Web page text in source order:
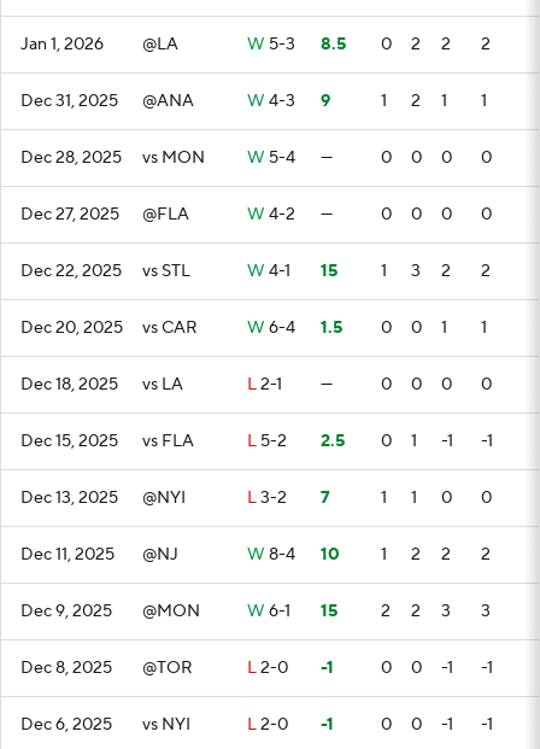
Jan 1, 2026 @LA W 5-3 8.5 0 2 2 2
Dec 31, 2025 @ANA W 4-3 9 1 2 1 1
Dec 28, 2025 vs MON W 5-4 — 0 0 0 0
Dec 27, 2025 @FLA W 4-2 — 0 0 0 0
Dec 22, 2025 vs STL W 4-1 15 1 3 2 2
Dec 20, 2025 vs CAR W 6-4 1.5 0 0 1 1
Dec 18, 2025 vs LA L2-1 — 0 0 0 0
Dec 15, 2025 vs FLA L 5-2 2.5 0 1 -1 -1
Dec 13, 2025 @NYI L3-2 7 1 1 0 0
Dec 11, 2025 @NJ W 8-4 10 1 2 2 2
Dec 9, 2025 @MON W 6-1 15 2 2 3 3
Dec 8, 2025 @TOR L2-0 -1 0 0 -1 -1
Dec 6, 2025 vs NYI L2-0 -1 0 0 -1 -1